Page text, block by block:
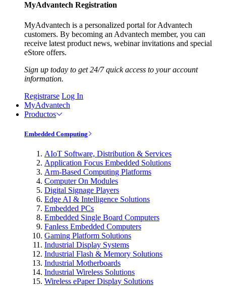
MyAdvantech Registration
MyAdvantech is a personalized portal for Advantech
customers. By becoming an Advantech member, you can
receive latest product news, webinar invitations and special
eStore offers.
Sign up today to get 24/7 quick access to your account
information.
Registrarse Log In
MyAdvantech
Productos
Embedded Computing
AIoT Software, Distribution & Services
Application Focus Embedded Solutions
Arm-Based Computing Platforms
Computer On Modules
Digital Signage Players
Edge AI & Intelligence Solutions
Embedded PCs
Embedded Single Board Computers
Fanless Embedded Computers
Gaming Platform Solutions
Industrial Display Systems
Industrial Flash & Memory Solutions
Industrial Motherboards
Industrial Wireless Solutions
Wireless ePaper Display Solutions